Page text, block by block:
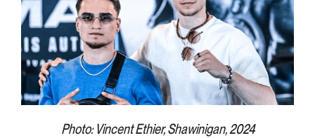
Photo: Vincent Ethier, Shawinigan, 2024